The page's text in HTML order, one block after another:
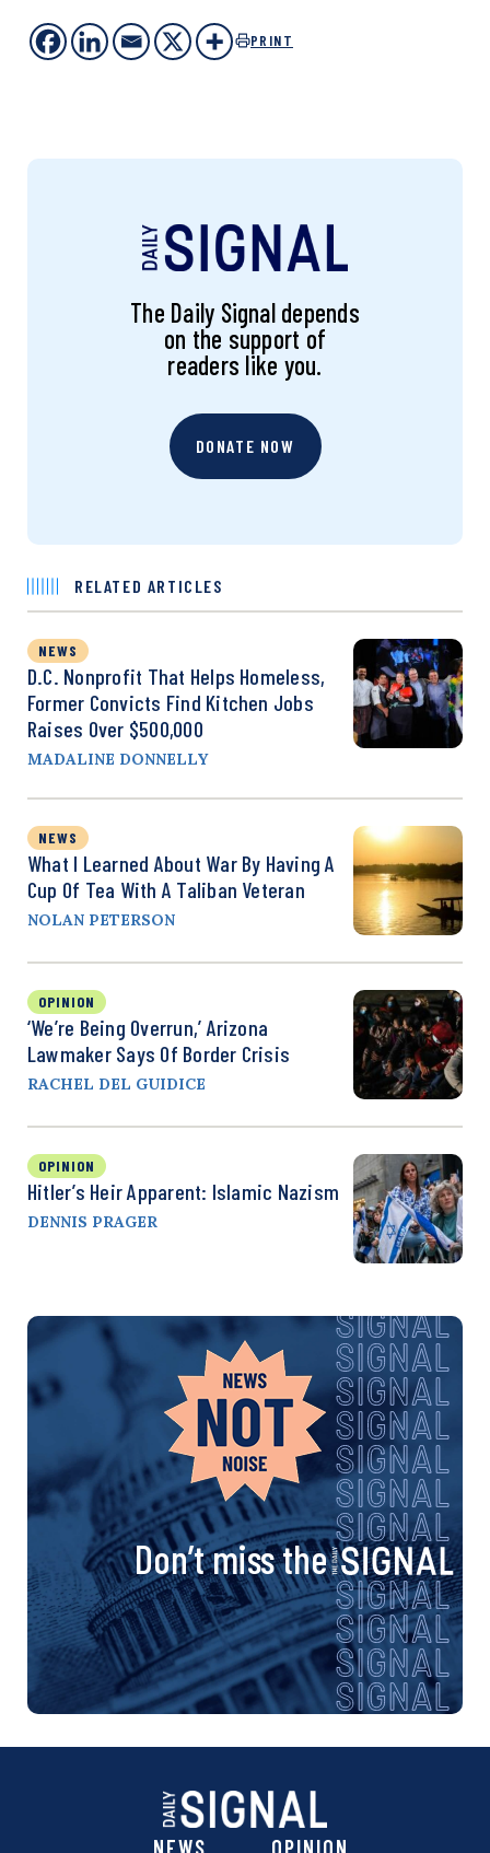
PRINT
The Daily Signal depends
on the support of
readers like you.
DONATE NOW
RELATED ARTICLES
NEWS
D.C. Nonprofit That Helps Homeless,
Former Convicts Find Kitchen Jobs
Raises Over $500,000
MADALINE DONNELLY
NEWS
What I Learned About War By Having A
Cup Of Tea With A Taliban Veteran
NOLAN PETERSON
OPINION
‘We’re Being Overrun,’ Arizona
Lawmaker Says Of Border Crisis
RACHEL DEL GUIDICE
OPINION
Hitler’s Heir Apparent: Islamic Nazism
DENNIS PRAGER
Don’t miss the
NEWS OPINION